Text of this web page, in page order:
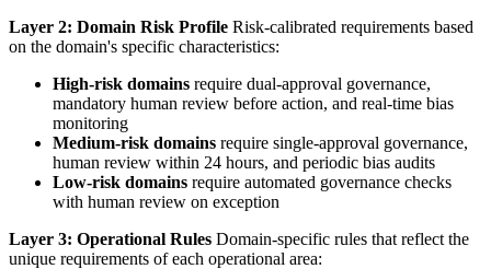
Layer 2: Domain Risk Profile Risk-calibrated requirements based
on the domain's specific characteristics:
High-risk domains require dual-approval governance,
mandatory human review before action, and real-time bias
monitoring
Medium-risk domains require single-approval governance,
human review within 24 hours, and periodic bias audits
Low-risk domains require automated governance checks
with human review on exception
Layer 3: Operational Rules Domain-specific rules that reflect the
unique requirements of each operational area: